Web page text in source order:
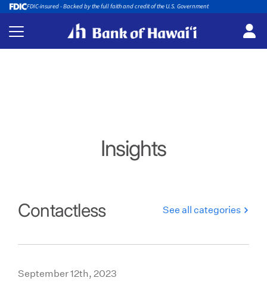
FDIC-insured - Backed by the full faith and credit of the U.S. Government
Insights
Contactless See all categories
September 12th, 2023